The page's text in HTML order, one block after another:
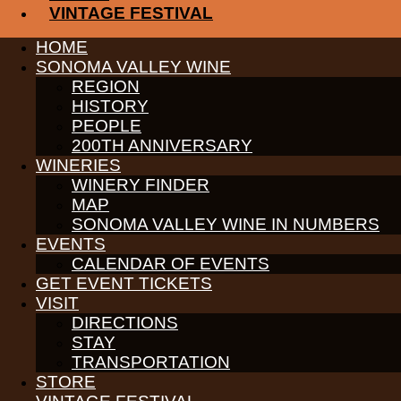
VINTAGE FESTIVAL
HOME
SONOMA VALLEY WINE
REGION
HISTORY
PEOPLE
200TH ANNIVERSARY
WINERIES
WINERY FINDER
MAP
SONOMA VALLEY WINE IN NUMBERS
EVENTS
CALENDAR OF EVENTS
GET EVENT TICKETS
VISIT
DIRECTIONS
STAY
TRANSPORTATION
STORE
PARTNERS
WINE GROWERS
THE ALLIANCE
CONTACT
MEDIA
MEMBERS PORTAL
PARTNERS
WINE GROWERS
THE ALLIANCE
CONTACT
MEDIA
MEMBERS PORTAL
PARTNERS
WINE GROWERS
THE ALLIANCE
CONTACT
MEDIA
MEMBERS PORTAL
PARTNERS
WINE GROWERS